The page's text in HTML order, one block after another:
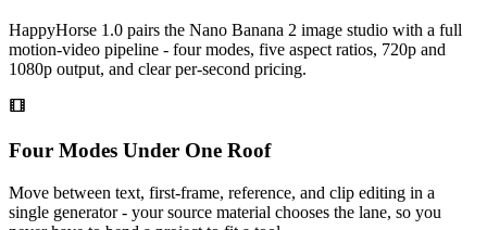
HappyHorse 1.0 pairs the Nano Banana 2 image studio with a full
motion-video pipeline - four modes, five aspect ratios, 720p and
1080p output, and clear per-second pricing.
Four Modes Under One Roof
Move between text, first-frame, reference, and clip editing in a
single generator - your source material chooses the lane, so you